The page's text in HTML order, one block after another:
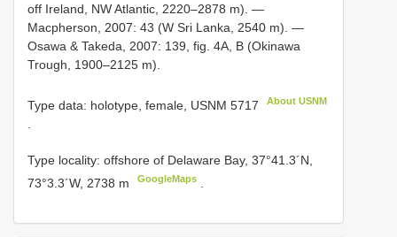
off Ireland, NW Atlantic, 2220–2878 m). —
Macpherson, 2007: 43 (W Sri Lanka, 2540 m). —
Osawa & Takeda, 2007: 139, fig. 4A, B (Okinawa
Trough, 1900–2125 m).
Type data: holotype, female, USNM 5717 About USNM
Type locality: offshore of Delaware Bay, 37°41.3´N,
73°3.3´W, 2738 m
GoogleMaps